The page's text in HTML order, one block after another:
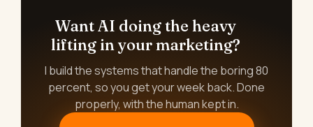
Want AI doing the heavy
lifting in your marketing?
I build the systems that handle the boring 80
percent, so you get your week back. Done
properly, with the human kept in.